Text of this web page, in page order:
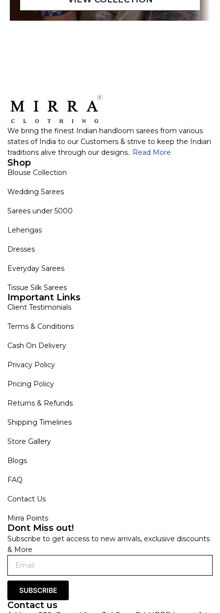
We bring the finest Indian handloom sarees from various
states of India to our Customers & strive to keep the Indian
traditions alive through our designs.. Read More
Shop
Blouse Collection
Wedding Sarees
Sarees under 5000
Lehengas
Dresses
Everyday Sarees
Tissue Silk Sarees
Important Links
Client Testimonials
Terms & Conditions
Cash On Delivery
Privacy Policy
Pricing Policy
Returns & Refunds
Shipping Timelines
Store Gallery
Blogs
FAQ
Contact Us
Mirra Points
Dont Miss out!
Subscribe to get access to new arrivals, exclusive discounts
& More
SUBSCRIBE
Contact us